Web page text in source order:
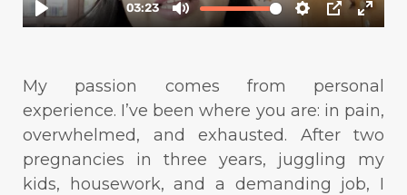
My passion comes from personal
experience. I’ve been where you are: in pain,
overwhelmed, and exhausted. After two
pregnancies in three years, juggling my
kids, housework, and a demanding job, I